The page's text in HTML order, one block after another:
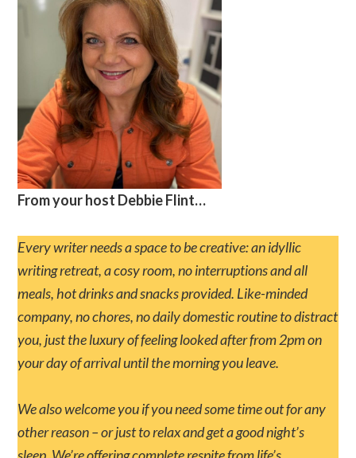
From your host Debbie Flint…
Every writer needs a space to be creative: an idyllic
writing retreat, a cosy room, no interruptions and all
meals, hot drinks and snacks provided. Like-minded
company, no chores, no daily domestic routine to distract
you, just the luxury of feeling looked after from 2pm on
your day of arrival until the morning you leave.
We also welcome you if you need some time out for any
other reason – or just to relax and get a good night’s